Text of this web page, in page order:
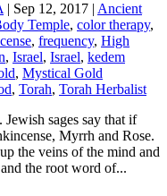
| Sep 12, 2017 | Ancient
Temple, color therapy,
, frequency, High
, Israel, Israel, kedem
, Mystical Gold
, Torah, Torah Herbalist
sages say that if
Myrrh and Rose.
the veins of the mind and
heart. The Hebrew word for rose is וְרִיד and the root word of...